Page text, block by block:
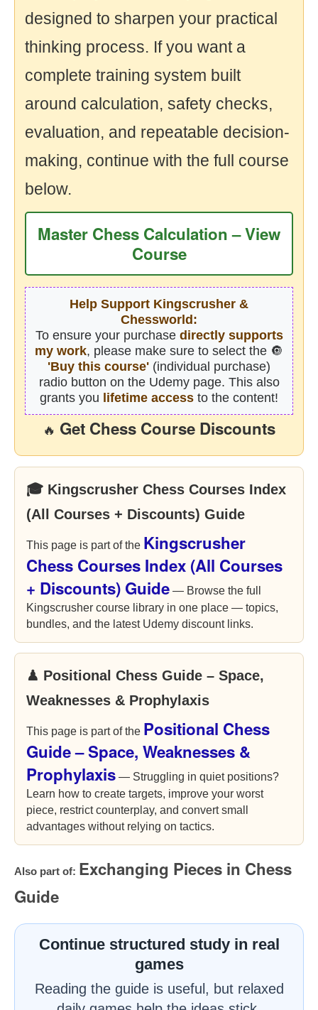
designed to sharpen your practical
thinking process. If you want a
complete training system built
around calculation, safety checks,
evaluation, and repeatable decision-
making, continue with the full course
below.
Master Chess Calculation – View
Course
Help Support Kingscrusher &
Chessworld:
To ensure your purchase directly supports
my work, please make sure to select the 🔘
'Buy this course' (individual purchase)
radio button on the Udemy page. This also
grants you lifetime access to the content!
🔥 Get Chess Course Discounts
🎓 Kingscrusher Chess Courses Index
(All Courses + Discounts) Guide
This page is part of the Kingscrusher
Chess Courses Index (All Courses
+ Discounts) Guide — Browse the full
Kingscrusher course library in one place — topics,
bundles, and the latest Udemy discount links.
♟ Positional Chess Guide – Space,
Weaknesses & Prophylaxis
This page is part of the Positional Chess
Guide – Space, Weaknesses &
Prophylaxis — Struggling in quiet positions?
Learn how to create targets, improve your worst
piece, restrict counterplay, and convert small
advantages without relying on tactics.
Also part of: Exchanging Pieces in Chess
Guide
Continue structured study in real
games
Reading the guide is useful, but relaxed